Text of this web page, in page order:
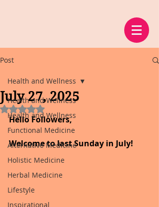
Post
Health and Wellness
Health and Wellness
Functional Medicine
Alternative Medicine
Holistic Medicine
Herbal Medicine
Lifestyle
Inspirational
Health and Wellness
July 27, 2025
Rated NaN out of 5 stars.
Hello Followers,
Welcome to last Sunday in July!